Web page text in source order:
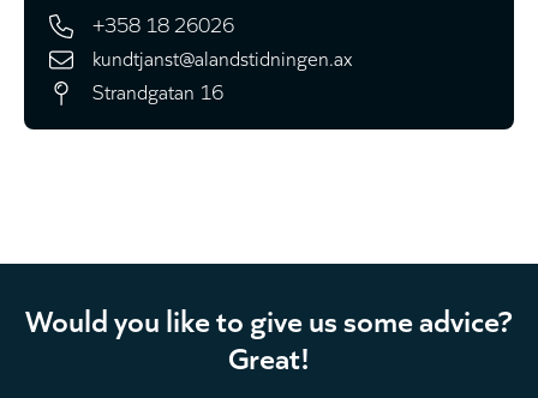
+358 18 26026
kundtjanst@alandstidningen.ax
Strandgatan 16
Would you like to give us some advice?
Great!